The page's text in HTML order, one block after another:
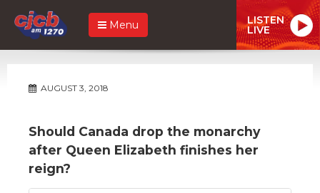
Menu LISTEN
LIVE
AUGUST 3, 2018
Should Canada drop the monarchy
after Queen Elizabeth finishes her
reign?